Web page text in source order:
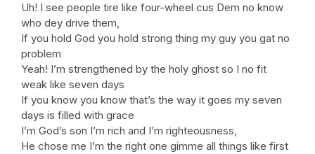
Uh! I see people tire like four-wheel cus Dem no know
who dey drive them,
If you hold God you hold strong thing my guy you gat no
problem
Yeah! I’m strengthened by the holy ghost so I no fit
weak like seven days
If you know you know that’s the way it goes my seven
days is filled with grace
I’m God’s son I’m rich and I’m righteousness,
He chose me I’m the right one gimme all things like first